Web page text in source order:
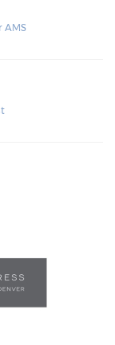
AMS